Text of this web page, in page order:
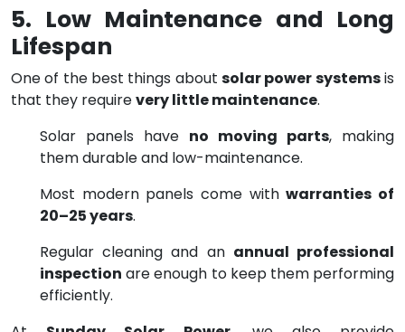
5. Low Maintenance and Long
Lifespan
One of the best things about solar power systemsis
that they requirevery little maintenance.
Solar panels have no moving parts, making
them durable and low-maintenance.
Most modern panels come withwarranties of
20–25 years.
Regular cleaning and an annual professional
inspection are enough to keep them performing
efficiently.